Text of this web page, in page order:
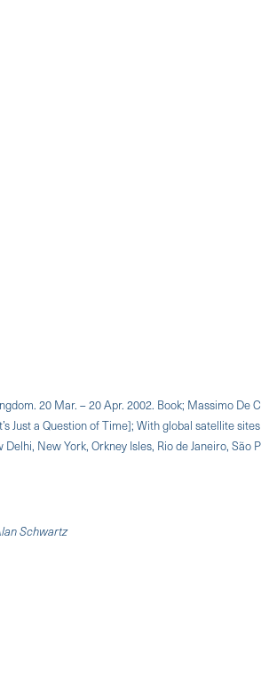
20 Mar. – 20 Apr. 2002. Book; Massimo De
Just a Question of Time]; With global satellite
New York, Orkney Isles, Rio de Janeiro, São
Schwartz